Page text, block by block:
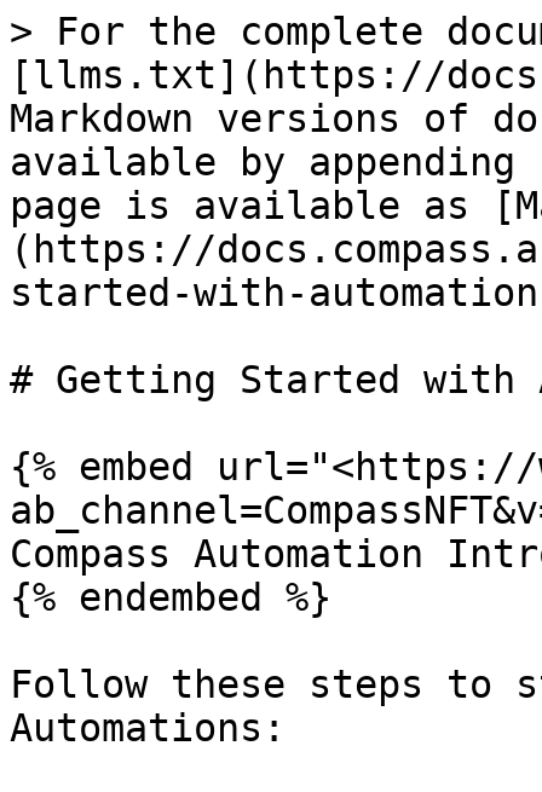
> For the complete
[llms.txt](https://
Markdown versions of
available by
page is available as
(https://
started-with-
# Getting Started with
{% embed url="<https://
Compass Automation
{% endembed %}
Follow these steps to
Automations: